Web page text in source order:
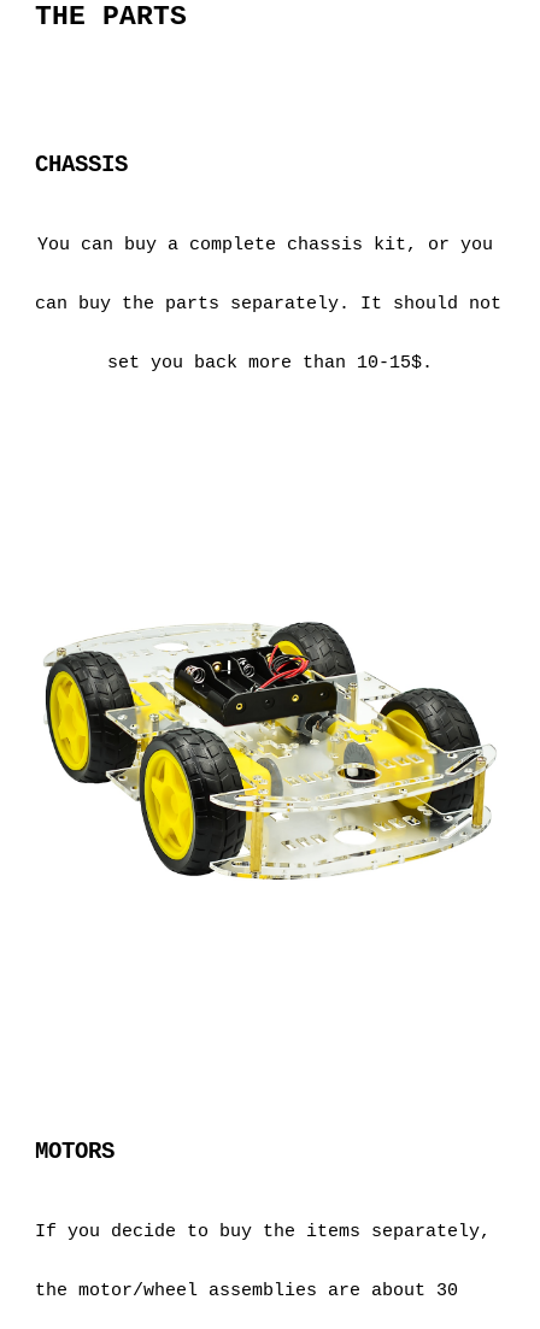
THE PARTS
CHASSIS
You can buy a complete chassis kit, or you
can buy the parts separately. It should not
set you back more than 10-15$.
MOTORS
If you decide to buy the items separately,
the motor/wheel assemblies are about 30